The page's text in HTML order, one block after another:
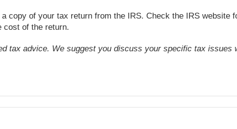
copy of your tax return from the IRS. Check the IRS website
cost of the return.
tax advice. We suggest you discuss your specific tax issues